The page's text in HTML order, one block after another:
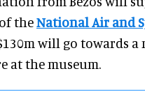
theNational Air and
will go towards a
at the museum.